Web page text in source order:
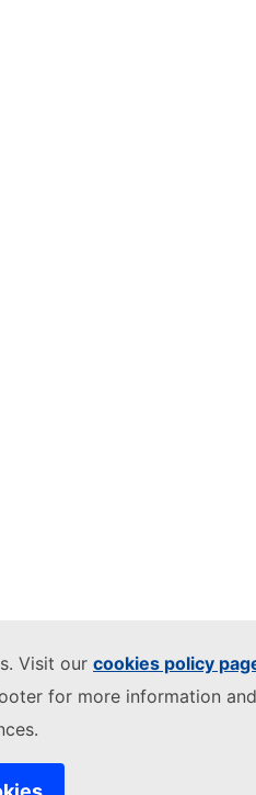
Visit our cookies policy
for more information